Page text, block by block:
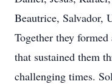
Beautrice, Salvador,
Together they
that sustained them
challenging times.